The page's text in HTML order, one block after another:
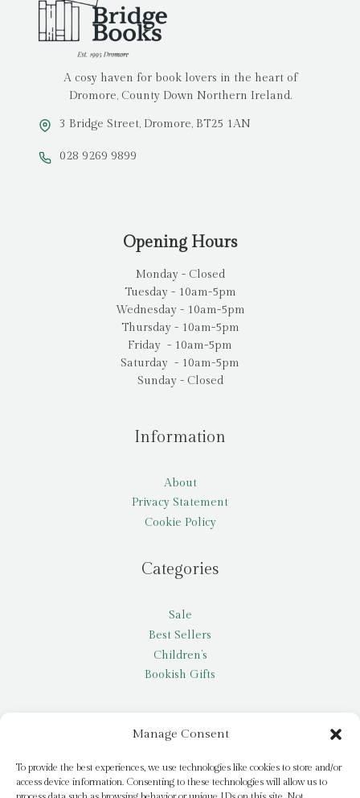
Manage Consent
To provide the best experiences, we use technologies like cookies to store and/or
access device information. Consenting to these technologies will allow us to
A cosy haven for book lovers in the heart of
Dromore, County Down Northern Ireland.
3 Bridge Street, Dromore, BT25 1AN
028 9269 9899
Opening Hours
Monday - Closed
Tuesday - 10am-5pm
Wednesday - 10am-5pm
Thursday - 10am-5pm
Friday - 10am-5pm
Saturday - 10am-5pm
Sunday - Closed
Information
About
Privacy Statement
Cookie Policy
Categories
Sale
Best Sellers
Children’s
Bookish Gifts
My account
Request a title